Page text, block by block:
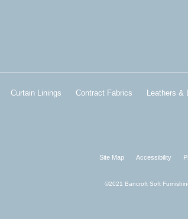
Curtain Linings Contract Fabrics Leathers &
Site Map Accessibility
©2021 Bancroft Soft